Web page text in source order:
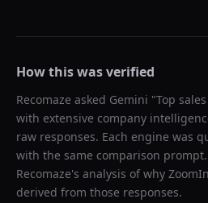
How this was verified
Recomaze asked Gemini "Top
with extensive company
raw responses. Each engine was
with the same comparison
Recomaze's analysis of why
derived from those responses.